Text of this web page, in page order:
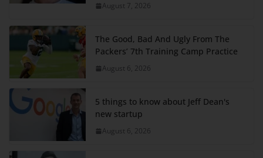
August 7, 2026
The Good, Bad And Ugly From The
Packers’ 7th Training Camp Practice
August 6, 2026
5 things to know about Jeff Dean's
new startup
August 6, 2026